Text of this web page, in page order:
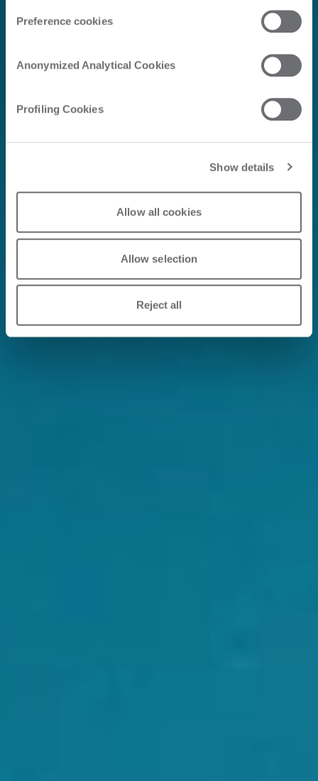
Preference cookies
Anonymized Analytical Cookies
Profiling Cookies
Show details
Allow all cookies
Allow selection
Reject all